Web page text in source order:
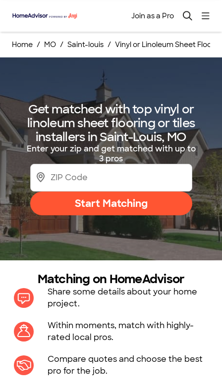
Join as a Pro
Home MO Saint-louis Vinyl or Linoleum Sheet
Get matched with top vinyl or
linoleum sheet flooring or tiles
installers in Saint-Louis, MO
Enter your zip and get matched with up to
3 pros
Start Matching
Matching on HomeAdvisor
Share some details about your home
project.
Within moments, match with highly-
rated local pros.
Compare quotes and choose the best
pro for the job.